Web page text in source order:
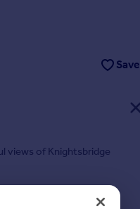
Save
views of Knightsbridge